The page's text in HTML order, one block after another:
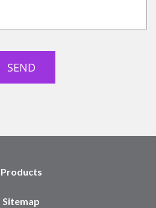
Products
Sitemap